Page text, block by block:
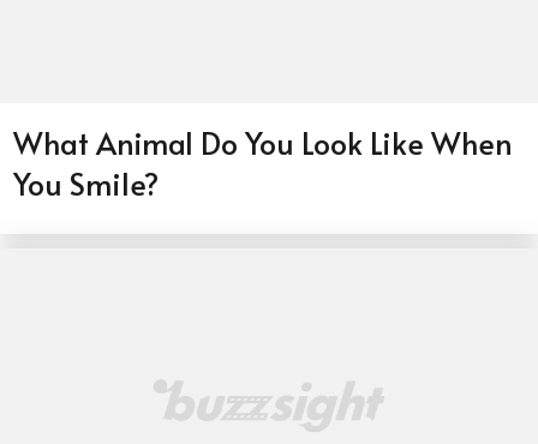
What Animal Do You Look Like When
You Smile?